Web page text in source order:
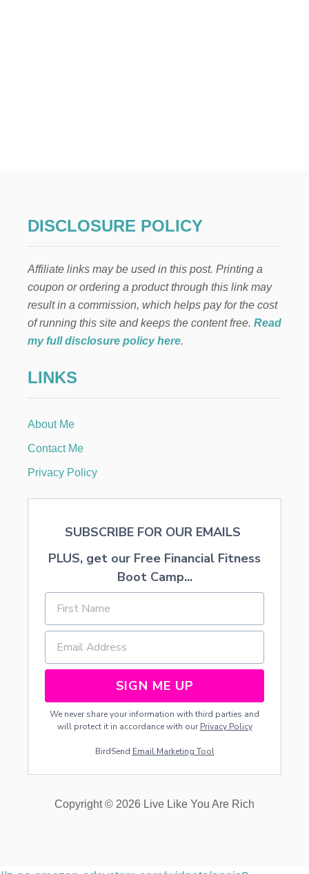
DISCLOSURE POLICY
Affiliate links may be used in this post. Printing a
coupon or ordering a product through this link may
result in a commission, which helps pay for the cost
of running this site and keeps the content free. Read
my full disclosure policy here.
LINKS
About Me
Contact Me
Privacy Policy
SUBSCRIBE FOR OUR EMAILS
PLUS, get our Free Financial Fitness
Boot Camp...
SIGN ME UP
We never share your information with third parties and
will protect it in accordance with our Privacy Policy
BirdSend Email Marketing Tool
Copyright © 2026 Live Like You Are Rich